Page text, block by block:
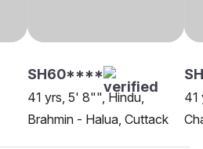
SH60****
41 yrs, 5' 8"", Hindu,
Brahmin - Halua, Cuttack
41